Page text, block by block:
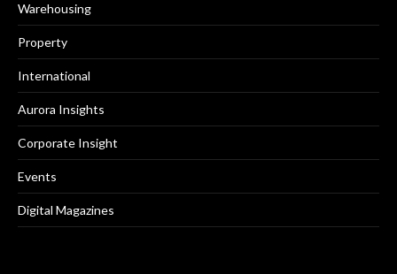
Warehousing
Property
International
Aurora Insights
Corporate Insight
Events
Digital Magazines